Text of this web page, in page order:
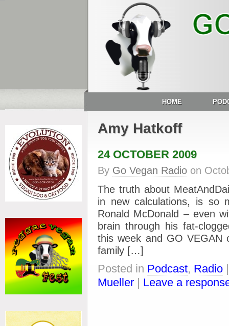
HOME
Amy Hatkoff
24 OCTOBER 2009
By Go Vegan Radio on
The truth about
in new calculations, is so
Ronald McDonald – even
brain through his fat-
this week and GO VEGAN
family […]
Posted in Podcast, Radio
Mueller | Leave a